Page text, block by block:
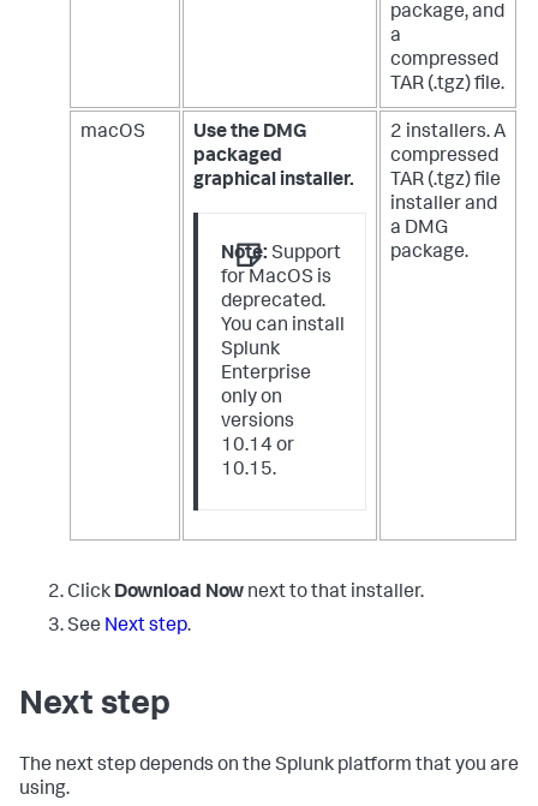
package, and
a
compressed
TAR (.tgz) file.
macOS
Use the DMG
packaged
graphical installer.
Note: Support
for MacOS is
deprecated.
You can install
Splunk
Enterprise
only on
versions
10.14 or
10.15.
2 installers. A
compressed
TAR (.tgz) file
installer and
a DMG
package.
Click Download Now next to that installer.
See Next step.
Next step
The next step depends on the Splunk platform that you are
using.